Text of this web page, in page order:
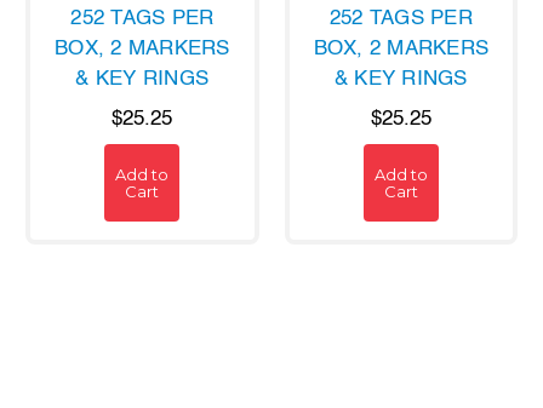
252 TAGS PER
BOX, 2 MARKERS
& KEY RINGS
$25.25
Add to
Cart
252 TAGS PER
BOX, 2 MARKERS
& KEY RINGS
$25.25
Add to
Cart